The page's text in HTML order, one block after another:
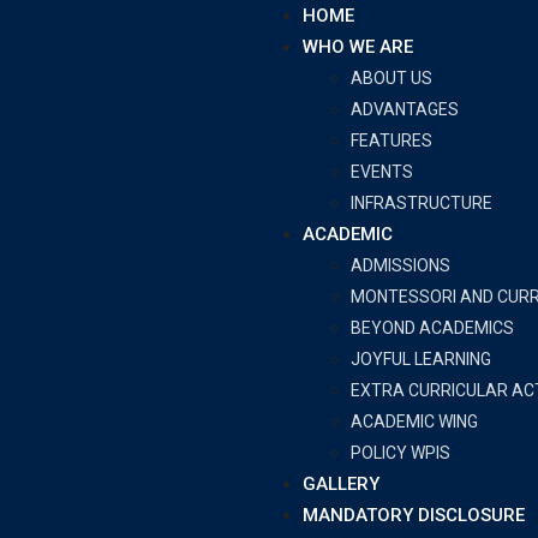
HOME
WHO WE ARE
ABOUT US
ADVANTAGES
FEATURES
EVENTS
INFRASTRUCTURE
ACADEMIC
ADMISSIONS
MONTESSORI AND
BEYOND ACADEMICS
JOYFUL LEARNING
EXTRA CURRICULAR
ACADEMIC WING
POLICY WPIS
GALLERY
MANDATORY DISCLOSURE